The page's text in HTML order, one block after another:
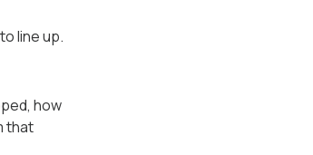
line up.
how
that